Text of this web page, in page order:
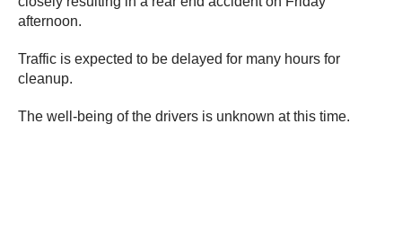
afternoon.
Traffic is expected to be delayed for many hours for
cleanup.
The well-being of the drivers is unknown at this time.